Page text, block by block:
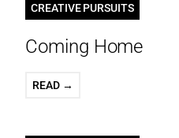
CREATIVE PURSUITS
Coming Home
READ →